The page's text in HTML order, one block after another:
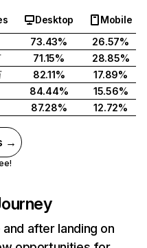
Desktop
Mobile
73.43%
26.57%
71.15%
28.85%
82.11%
17.89%
84.44%
15.56%
87.28% 12.72%
→
after landing on